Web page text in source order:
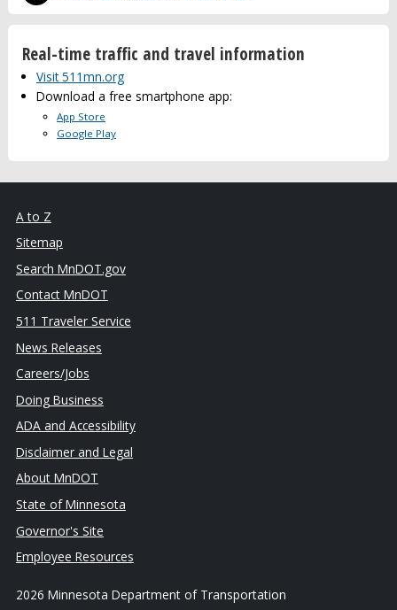
Real-time traffic and travel information
Visit 511mn.org
Download a free smartphone app:
App Store
Google Play
A to Z
Sitemap
Search MnDOT.gov
Contact MnDOT
511 Traveler Service
News Releases
Careers/Jobs
Doing Business
ADA and Accessibility
Disclaimer and Legal
About MnDOT
State of Minnesota
Governor's Site
Employee Resources
2026 Minnesota Department of Transportation